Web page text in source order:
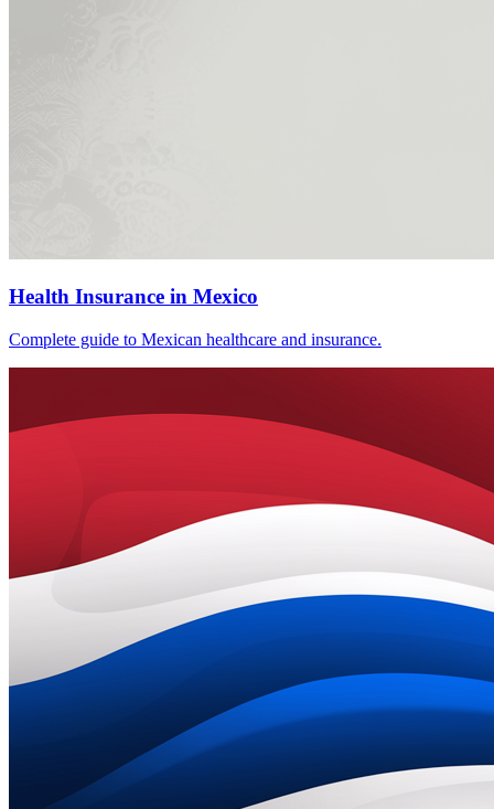
Health Insurance in Mexico
Complete guide to Mexican healthcare and insurance.